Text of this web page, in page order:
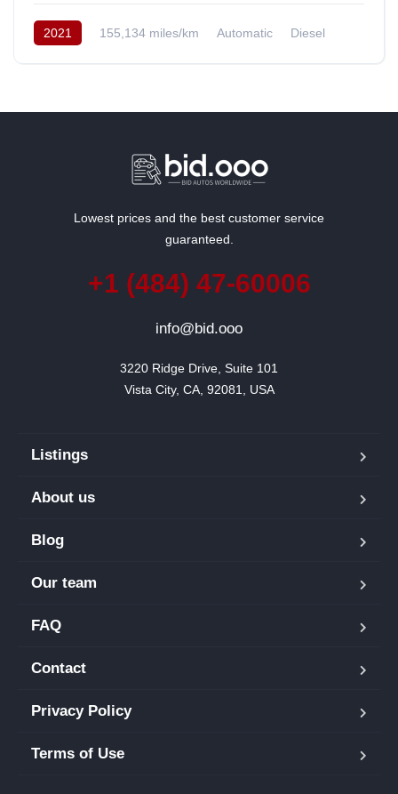
2021 155,134 miles/km Automatic
Diesel
Lowest prices and the best customer service
guaranteed.
+1 (484) 47-60006
info@bid.ooo
3220 Ridge Drive, Suite 101
Vista City, CA, 92081, USA
Listings
About us
Blog
Our team
FAQ
Contact
Privacy Policy
Terms of Use